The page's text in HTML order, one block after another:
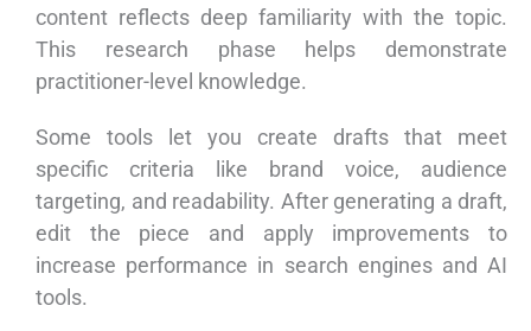
content reflects deep familiarity with the topic.
This research phase helps demonstrate
practitioner-level knowledge.
Some tools let you create drafts that meet
specific criteria like brand voice, audience
targeting, and readability. After generating a draft,
edit the piece and apply improvements to
increase performance in search engines and AI
tools.